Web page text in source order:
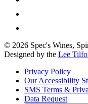
© 2026 Spec's Wines,
Designed by the Lee
Privacy Policy
Our Accessibility
SMS Terms &
Data Request